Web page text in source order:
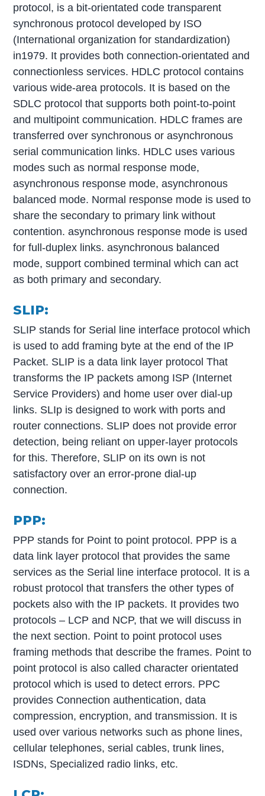
protocol, is a bit-orientated code transparent
synchronous protocol developed by ISO
(International organization for standardization)
in1979. It provides both connection-orientated and
connectionless services. HDLC protocol contains
various wide-area protocols. It is based on the
SDLC protocol that supports both point-to-point
and multipoint communication. HDLC frames are
transferred over synchronous or asynchronous
serial communication links. HDLC uses various
modes such as normal response mode,
asynchronous response mode, asynchronous
balanced mode. Normal response mode is used to
share the secondary to primary link without
contention. asynchronous response mode is used
for full-duplex links. asynchronous balanced
mode, support combined terminal which can act
as both primary and secondary.
SLIP:
SLIP stands for Serial line interface protocol which
is used to add framing byte at the end of the IP
Packet. SLIP is a data link layer protocol That
transforms the IP packets among ISP (Internet
Service Providers) and home user over dial-up
links. SLIp is designed to work with ports and
router connections. SLIP does not provide error
detection, being reliant on upper-layer protocols
for this. Therefore, SLIP on its own is not
satisfactory over an error-prone dial-up
connection.
PPP:
PPP stands for Point to point protocol. PPP is a
data link layer protocol that provides the same
services as the Serial line interface protocol. It is a
robust protocol that transfers the other types of
pockets also with the IP packets. It provides two
protocols – LCP and NCP, that we will discuss in
the next section. Point to point protocol uses
framing methods that describe the frames. Point to
point protocol is also called character orientated
protocol which is used to detect errors. PPC
provides Connection authentication, data
compression, encryption, and transmission. It is
used over various networks such as phone lines,
cellular telephones, serial cables, trunk lines,
ISDNs, Specialized radio links, etc.